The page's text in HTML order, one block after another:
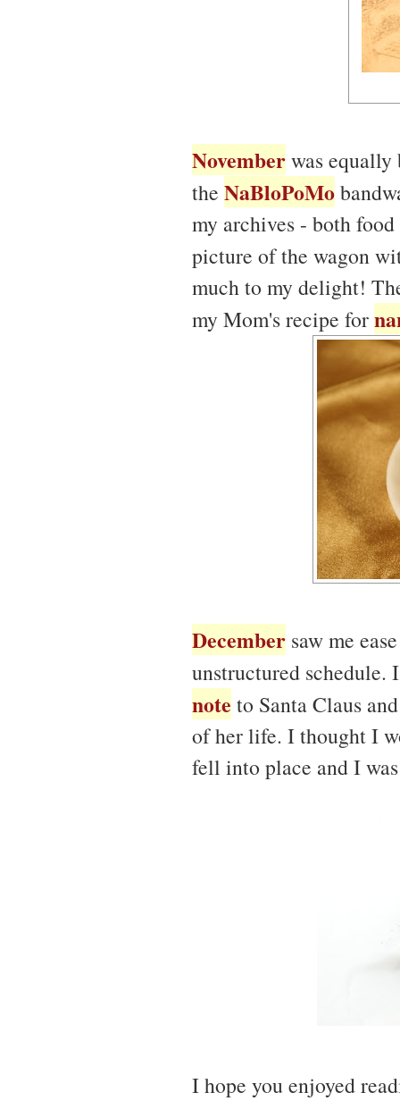
Novemberwas
the NaBloPoMo
my archives - both
picture of the wagon
much to my delight!
my Mom's recipe for
December saw me
unstructured
note to Santa Claus
of her life. I thought I
fell into place and I
I hope you enjoyed